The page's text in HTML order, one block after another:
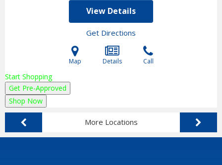
View Details
Get Directions
Map Details Call
Start Shopping
Get Pre-Approved
Shop Now
More Locations